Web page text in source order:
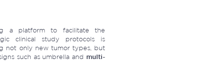
a platform to facilitate the
clinical study protocols is
not only new tumor types, but
such as umbrella and multi-